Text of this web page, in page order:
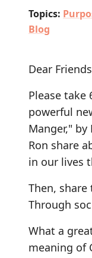
Topics:
Blog
Dear
Please take
powerful
Manger,"
Ron share
in our lives
Then,
Through
What a
meaning of